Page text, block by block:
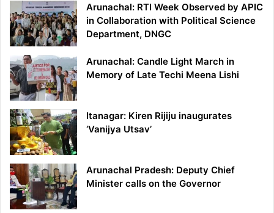
Arunachal: RTI Week Observed by APIC
in Collaboration with Political Science
Department, DNGC
Arunachal: Candle Light March in
Memory of Late Techi Meena Lishi
Itanagar: Kiren Rijiju inaugurates
‘Vanijya Utsav’
Arunachal Pradesh: Deputy Chief
Minister calls on the Governor